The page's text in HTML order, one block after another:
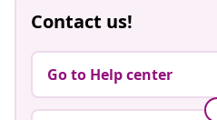
Contact us!
Go to Help center